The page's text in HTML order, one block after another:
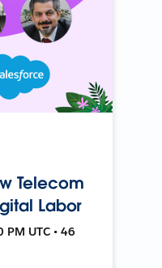
Telecom
Labor
UTC • 46